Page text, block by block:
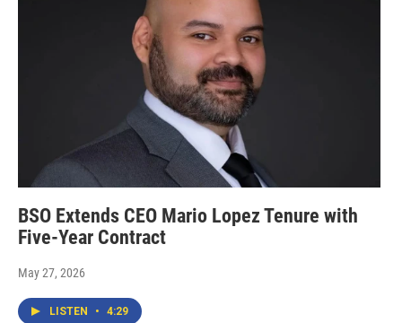
BSO Extends CEO Mario Lopez Tenure with
Five-Year Contract
May 27, 2026
LISTEN • 4:29